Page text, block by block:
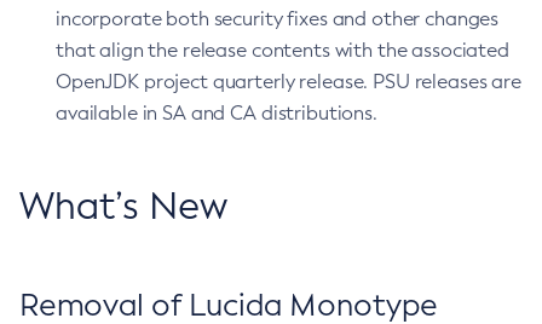
incorporate both security fixes and other changes
that align the release contents with the associated
OpenJDK project quarterly release. PSU releases are
available in SA and CA distributions.
What’s New
Removal of Lucida Monotype